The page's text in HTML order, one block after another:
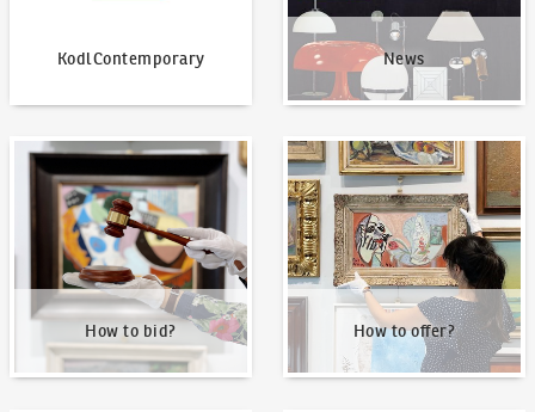
KodlContemporary News
How to bid?
How to bid?
How to offer?
How to offer?